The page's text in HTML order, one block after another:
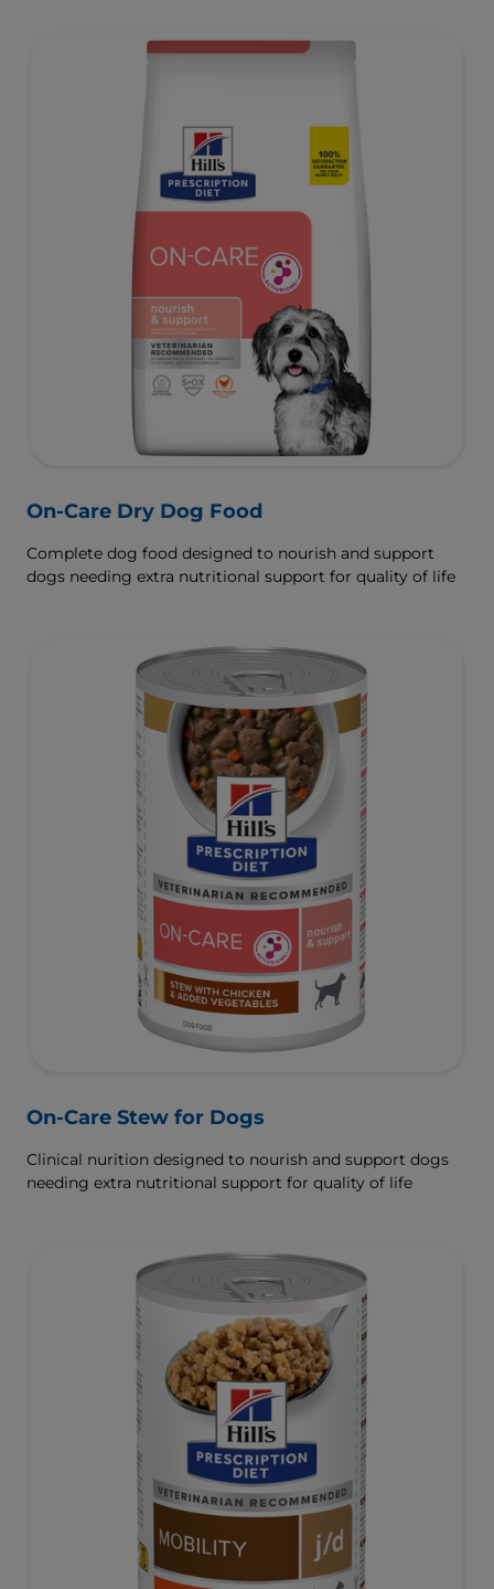
On-Care Dry Dog Food
Complete dog food designed to nourish and support
dogs needing extra nutritional support for quality of life
On-Care Stew for Dogs
Clinical nurition designed to nourish and support dogs
needing extra nutritional support for quality of life